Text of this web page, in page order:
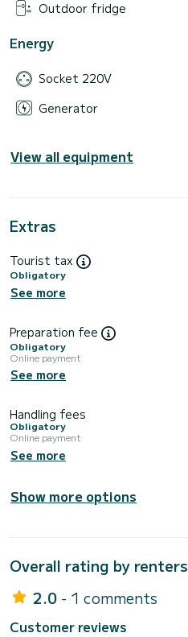
Outdoor fridge
Energy
Socket 220V
Generator
View all equipment
Extras
Tourist tax
Obligatory
See more
Preparation fee
Obligatory
Online payment
See more
Handling fees
Obligatory
Online payment
See more
Show more options
Overall rating by renters
2.0 - 1 comments
Customer reviews